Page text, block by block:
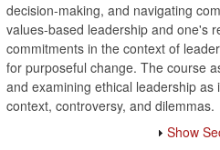
decision-making, and navigating
values-based leadership and one's
commitments in the context of
for purposeful change. The course
and examining ethical leadership as
context, controversy, and dilemmas.
Show